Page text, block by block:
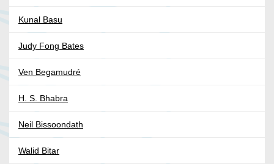
Kunal Basu
Judy Fong Bates
Ven Begamudré
H. S. Bhabra
Neil Bissoondath
Walid Bitar